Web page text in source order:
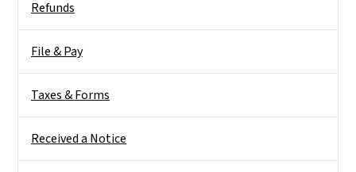
Refunds
File & Pay
Taxes & Forms
Received a Notice